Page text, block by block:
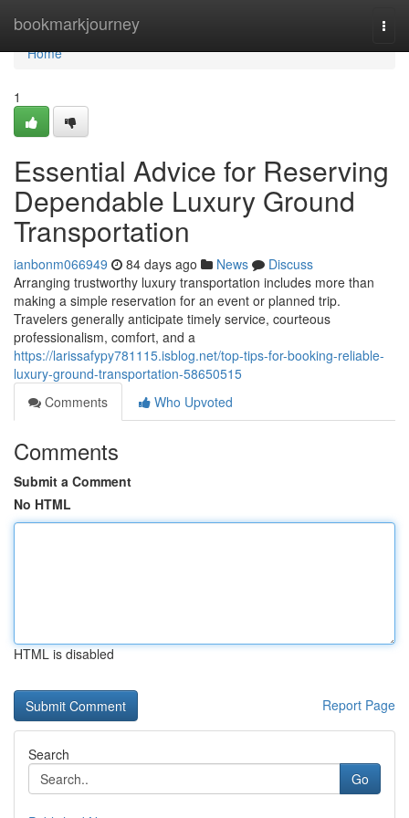
bookmarkjourney
Home
Home
1
Essential Advice for Reserving
Dependable Luxury Ground
Transportation
ianbonm066949 84 days ago News
Discuss
Arranging trustworthy luxury transportation includes more than
making a simple reservation for an event or planned trip.
Travelers generally anticipate timely service, courteous
professionalism, comfort, and a
https://larissafypy781115.isblog.net/top-tips-for-booking-reliable-
luxury-ground-transportation-58650515
Comments
Who Upvoted
Comments
Submit a Comment
No HTML
HTML is disabled
Report Page
Search
Go